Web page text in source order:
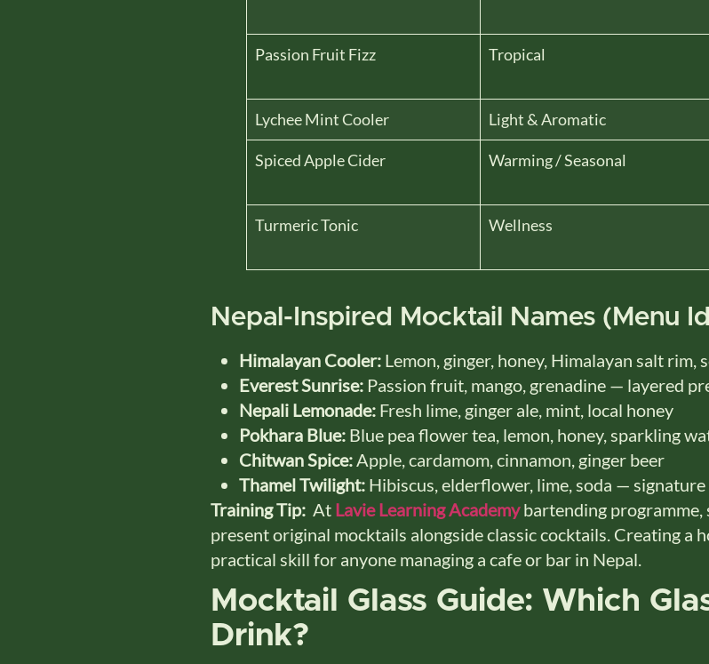
Passion Fruit Fizz Tropical
Lychee Mint Cooler Light & Aromatic
Spiced Apple Cider Warming / Seasonal
Turmeric Tonic Wellness
Nepal-Inspired Mocktail Names (Menu
Himalayan Cooler: Lemon, ginger, honey, Himalayan salt rim,
Everest Sunrise: Passion fruit, mango, grenadine — layered
Nepali Lemonade: Fresh lime, ginger ale, mint, local honey
Pokhara Blue: Blue pea flower tea, lemon, honey, sparkling
Chitwan Spice: Apple, cardamom, cinnamon, ginger beer
Thamel Twilight: Hibiscus, elderflower, lime, soda —
Training Tip: At Lavie Learning Academybartending programme,
present original mocktails alongside classic cocktails. Creating a
practical skill for anyone managing a cafe or bar in Nepal.
Mocktail Glass Guide: Which
Drink?